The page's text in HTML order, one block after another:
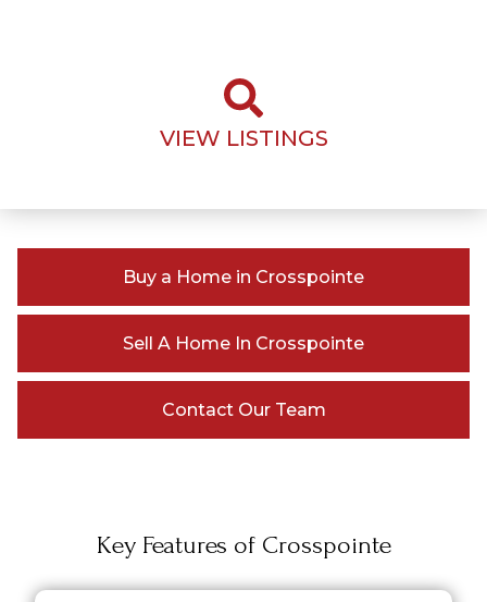
VIEW LISTINGS
Buy a Home in Crosspointe
Sell A Home In Crosspointe
Contact Our Team
Key Features of Crosspointe